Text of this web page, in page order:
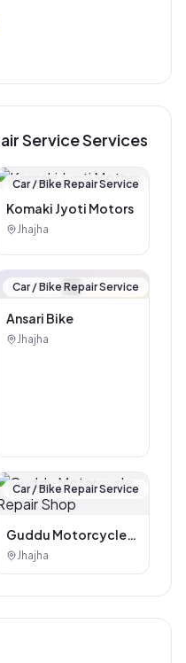
Service Services
Car / Bike Repair Service
Komaki Jyoti Motors
Jhajha
🏪
Car / Bike Repair Service
Ansari Bike
Jhajha
Car / Bike Repair Service
Guddu Motorcycle
Repair Shop
Jhajha